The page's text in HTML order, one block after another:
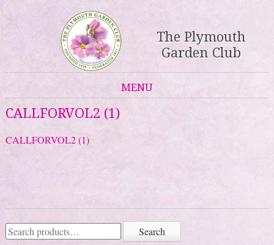
The Plymouth
Garden Club
MENU
Skip to content
CALLFORVOL2 (1)
CALLFORVOL2 (1)
Search
for:
Search